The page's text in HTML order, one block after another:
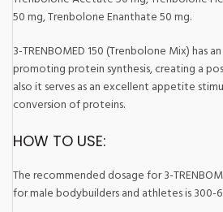
50 mg, Trenbolone Enanthate 50 mg.
3-TRENBOMED 150 (Trenbolone Mix) has
promoting protein synthesis, creating a
also it serves as an excellent appetite
conversion of proteins.
HOW TO USE:
The recommended dosage for 3-
for male bodybuilders and athletes is 300-